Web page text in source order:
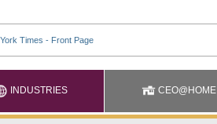
INDUSTRIES CEO@HOME